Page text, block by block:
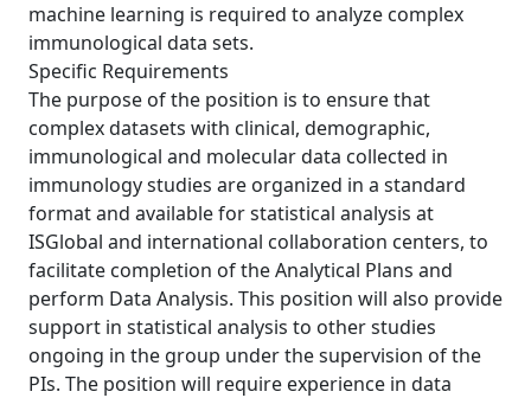
machine learning is required to analyze complex
immunological data sets.
Specific Requirements
The purpose of the position is to ensure that
complex datasets with clinical, demographic,
immunological and molecular data collected in
immunology studies are organized in a standard
format and available for statistical analysis at
ISGlobal and international collaboration centers, to
facilitate completion of the Analytical Plans and
perform Data Analysis. This position will also provide
support in statistical analysis to other studies
ongoing in the group under the supervision of the
PIs. The position will require experience in data